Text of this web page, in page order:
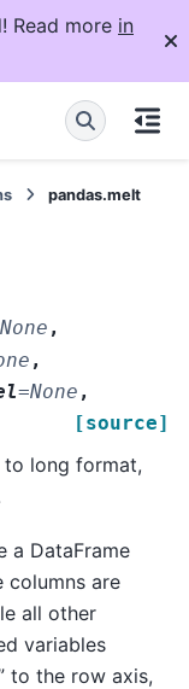
Read more in
pandas.melt
None ,
,
=None ,
[source]
to long format,
a DataFrame
columns are
all other
variables
to the row axis,